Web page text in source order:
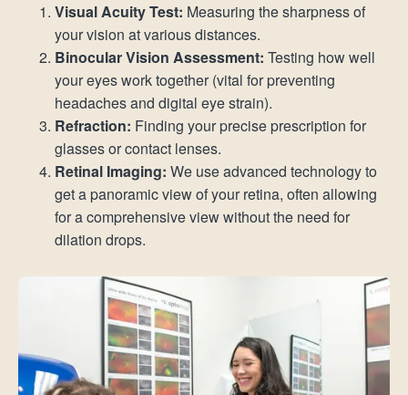
Visual Acuity Test: Measuring the sharpness of
your vision at various distances.
Binocular Vision Assessment: Testing how well
your eyes work together (vital for preventing
headaches and digital eye strain).
Refraction: Finding your precise prescription for
glasses or contact lenses.
Retinal Imaging: We use advanced technology to
get a panoramic view of your retina, often allowing
for a comprehensive view without the need for
dilation drops.